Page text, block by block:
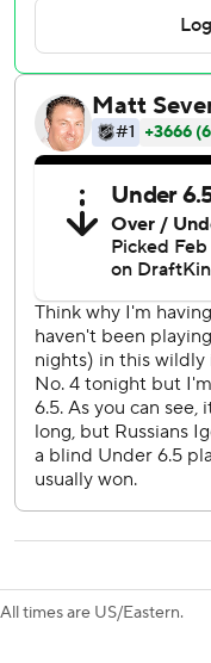
Brodzinski broke a 1-
and then got his
season ithe closing
the Rangers a 3-1
Rempe tacked on
Rangers lead to 5-1.
Vaakanainen opened
Romanov tied it for
Rangers: The
line might present
12 forwards
Islanders: The four-
Islanders president
becoming more out of
All times are US/Eastern.